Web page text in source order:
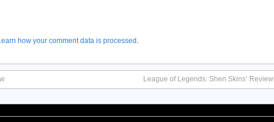
how your comment data is processed .
League of Legends: Shen Skins’ Review